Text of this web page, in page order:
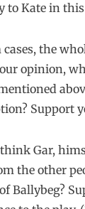
to Kate in this
cases, the
opinion,
Support
Gar,
the other
Ballybeg?